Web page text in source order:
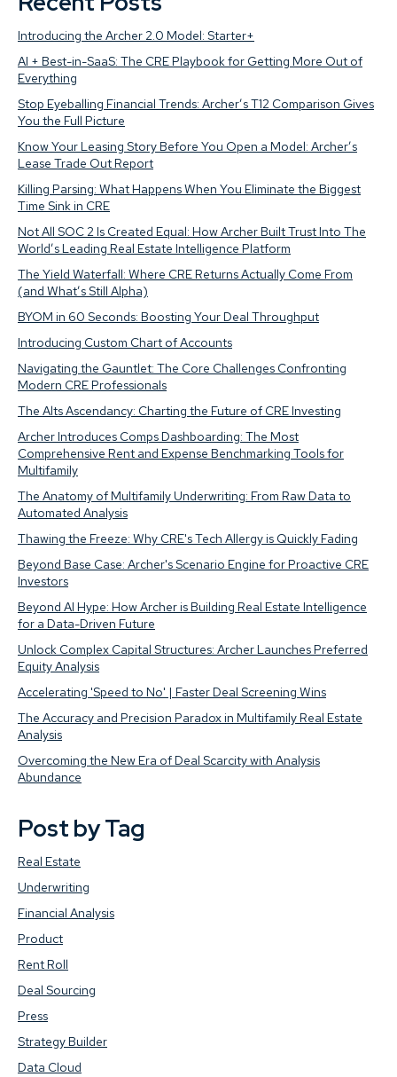
Introducing the Archer 2.0 Model: Starter+
AI + Best-in-SaaS: The CRE Playbook for Getting More Out of
Everything
Stop Eyeballing Financial Trends: Archer’s T12 Comparison Gives
You the Full Picture
Know Your Leasing Story Before You Open a Model: Archer’s
Lease Trade Out Report
Killing Parsing: What Happens When You Eliminate the Biggest
Time Sink in CRE
Not All SOC 2 Is Created Equal: How Archer Built Trust Into The
World’s Leading Real Estate Intelligence Platform
The Yield Waterfall: Where CRE Returns Actually Come From
(and What’s Still Alpha)
BYOM in 60 Seconds: Boosting Your Deal Throughput
Introducing Custom Chart of Accounts
Navigating the Gauntlet: The Core Challenges Confronting
Modern CRE Professionals
The Alts Ascendancy: Charting the Future of CRE Investing
Archer Introduces Comps Dashboarding: The Most
Comprehensive Rent and Expense Benchmarking Tools for
Multifamily
The Anatomy of Multifamily Underwriting: From Raw Data to
Automated Analysis
Thawing the Freeze: Why CRE's Tech Allergy is Quickly Fading
Beyond Base Case: Archer's Scenario Engine for Proactive CRE
Investors
Beyond AI Hype: How Archer is Building Real Estate Intelligence
for a Data-Driven Future
Unlock Complex Capital Structures: Archer Launches Preferred
Equity Analysis
Accelerating 'Speed to No' | Faster Deal Screening Wins
The Accuracy and Precision Paradox in Multifamily Real Estate
Analysis
Overcoming the New Era of Deal Scarcity with Analysis
Abundance
Post by Tag
Real Estate
Underwriting
Financial Analysis
Product
Rent Roll
Deal Sourcing
Press
Strategy Builder
Data Cloud